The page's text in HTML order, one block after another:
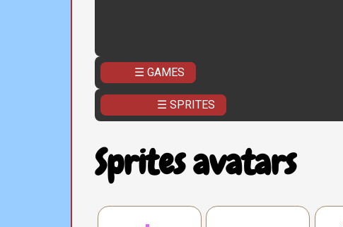
☰ GAMES
☰ SPRITES
Sprites avatars